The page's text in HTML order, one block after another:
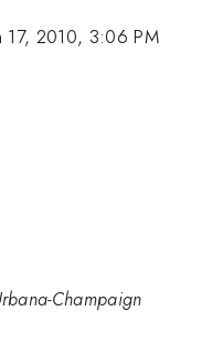
17, 2010, 3:06 PM
Champaign